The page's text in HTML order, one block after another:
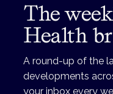
The
Health
A round-up of the
developments
your inbox every